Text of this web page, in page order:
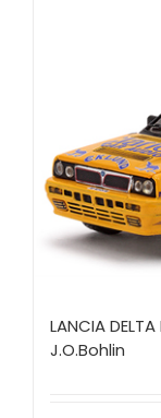
LANCIA
J.O.Bohlin